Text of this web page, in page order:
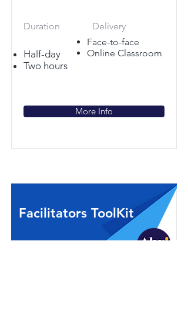
Duration
Half-day
Two hours
Delivery
Face-to-face
Online Classroom
More Info
Facilitators ToolKit